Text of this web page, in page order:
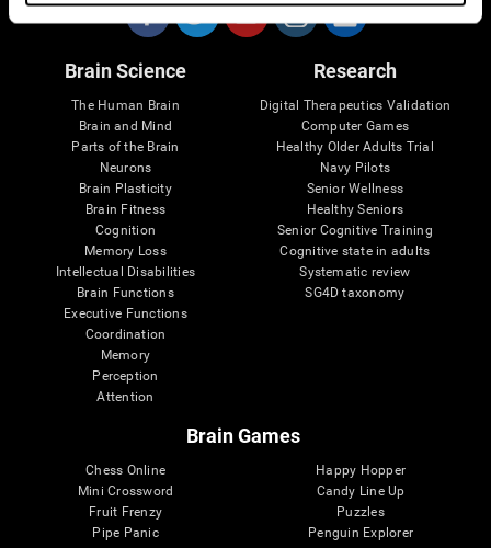
Brain Science
The Human Brain
Brain and Mind
Parts of the Brain
Neurons
Brain Plasticity
Brain Fitness
Cognition
Memory Loss
Intellectual Disabilities
Brain Functions
Executive Functions
Coordination
Memory
Perception
Attention
Research
Digital Therapeutics Validation
Computer Games
Healthy Older Adults Trial
Navy Pilots
Senior Wellness
Healthy Seniors
Senior Cognitive Training
Cognitive state in adults
Systematic review
SG4D taxonomy
Brain Games
Chess Online
Mini Crossword
Fruit Frenzy
Pipe Panic
Happy Hopper
Candy Line Up
Puzzles
Penguin Explorer